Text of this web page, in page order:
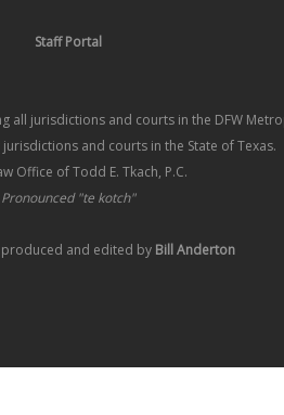
Staff Portal
all jurisdictions and courts in the DFW
and courts in the State of Texas.
Office of Todd E. Tkach, P.C.
Pronounced "te kotch"
produced and edited by Bill Anderton